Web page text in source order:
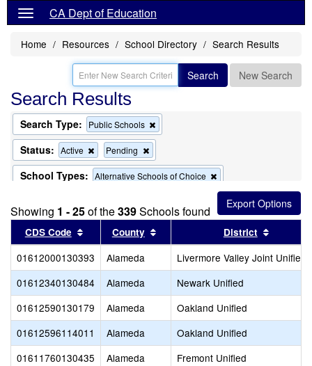
CA Dept of Education
Home Resources School Directory Search Results
Search New Search
Search Results
Search Type: Public Schools
this
the
search
Status: Active
Remove
this
criterion
from
search
Pending
this
criterion
from
search
School Types: Alternative Schools of Choice
criterion
from
the
search
this
criterion
from
the
search
Showing 1 - 25of the339Schools found
CDS Code Sort results by this header
County Sort results by this header
District
01612000130393 Alameda
Livermore Valley Joint Unified
01612340130484
Alameda
Newark Unified
01612590130179
Alameda
Oakland Unified
01612596114011
Alameda
Oakland Unified
01611760130435
Alameda
Fremont Unified